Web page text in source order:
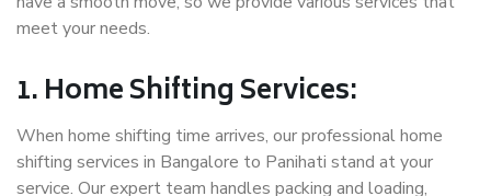
meet your needs.
1. Home Shifting Services:
When home shifting time arrives, our professional home
shifting services in Bangalore to Panihati stand at your
service. Our expert team handles packing and loading,